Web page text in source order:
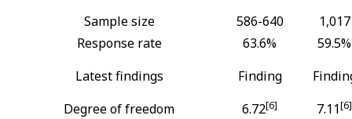
Sample size
586-640
1,017
Response rate
63.6%
59.5%
Latest findings
Finding
Degree of freedom
6.72[6] 7.11[6]